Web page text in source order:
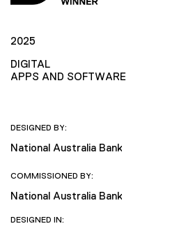
2025
DIGITAL
APPS AND SOFTWARE
DESIGNED BY:
National Australia Bank
COMMISSIONED BY:
National Australia Bank
DESIGNED IN: